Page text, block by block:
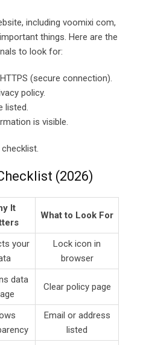
including voomixi com,
things. Here are the
to look for:
(secure connection).
policy.
listed.
is visible.
(2026)
It
What to Look For
your
Lock icon in
browser
data
Clear policy page
Email or address
listed